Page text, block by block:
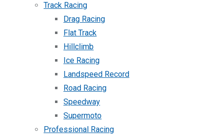
Track Racing
Drag Racing
Flat Track
Hillclimb
Ice Racing
Landspeed Record
Road Racing
Speedway
Supermoto
Professional Racing